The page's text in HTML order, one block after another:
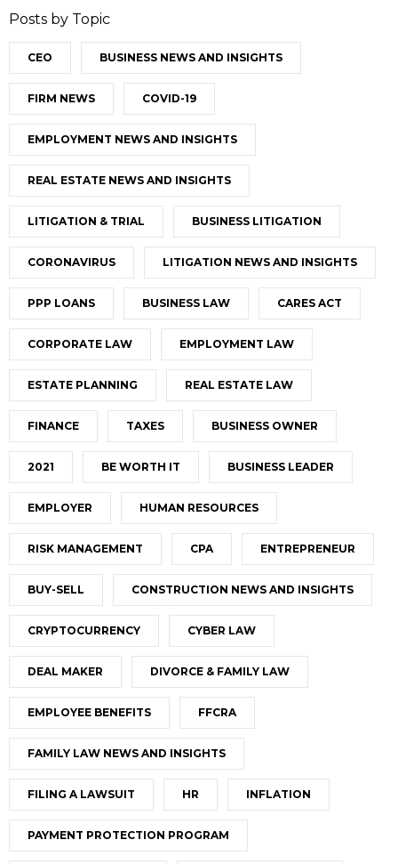
Posts by Topic
CEO BUSINESS NEWS AND INSIGHTS
FIRM NEWS COVID-19
EMPLOYMENT NEWS AND INSIGHTS
REAL ESTATE NEWS AND INSIGHTS
LITIGATION & TRIAL BUSINESS LITIGATION
CORONAVIRUS LITIGATION NEWS AND INSIGHTS
PPP LOANS BUSINESS LAW CARES ACT
CORPORATE LAW EMPLOYMENT LAW
ESTATE PLANNING REAL ESTATE LAW
FINANCE TAXES BUSINESS OWNER
2021 BE WORTH IT BUSINESS LEADER
EMPLOYER HUMAN RESOURCES
RISK MANAGEMENT CPA ENTREPRENEUR
BUY-SELL CONSTRUCTION NEWS AND INSIGHTS
CRYPTOCURRENCY CYBER LAW
DEAL MAKER DIVORCE & FAMILY LAW
EMPLOYEE BENEFITS FFCRA
FAMILY LAW NEWS AND INSIGHTS
FILING A LAWSUIT HR INFLATION
PAYMENT PROTECTION PROGRAM